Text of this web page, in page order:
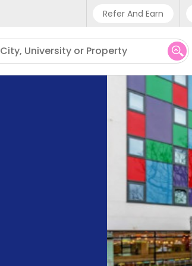
Refer And Earn
Phone
UK -
IN -
US -
City, University or Property